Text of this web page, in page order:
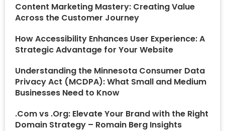
Content Marketing Mastery: Creating Value
Across the Customer Journey
How Accessibility Enhances User Experience: A
Strategic Advantage for Your Website
Understanding the Minnesota Consumer Data
Privacy Act (MCDPA): What Small and Medium
Businesses Need to Know
.Com vs .Org: Elevate Your Brand with the Right
Domain Strategy – Romain Berg Insights